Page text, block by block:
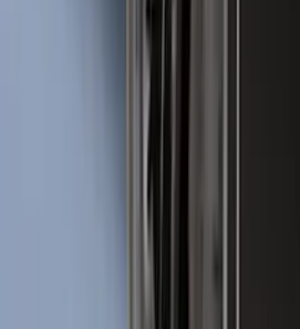
Bronco Sport 2025-